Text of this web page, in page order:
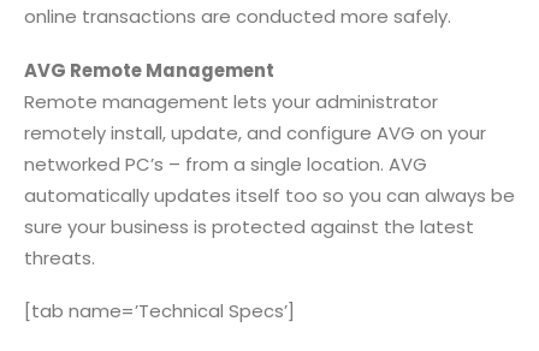
online transactions are conducted more safely.
AVG Remote Management
Remote management lets your administrator
remotely install, update, and configure AVG on your
networked PC’s – from a single location. AVG
automatically updates itself too so you can always be
sure your business is protected against the latest
threats.
[tab name=’Technical Specs’]